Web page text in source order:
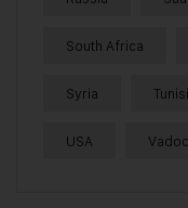
South Africa
Syria
USA